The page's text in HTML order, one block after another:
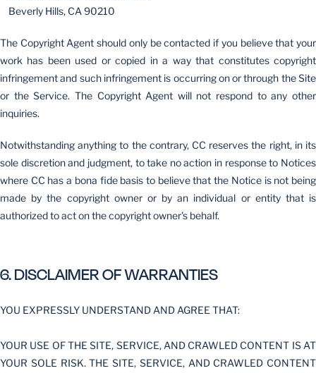
Beverly Hills, CA 90210
The Copyright Agent should only be contacted if you believe that your
work has been used or copied in a way that constitutes copyright
infringement and such infringement is occurring on or through the Site
or the Service. The Copyright Agent will not respond to any other
inquiries.
Notwithstanding anything to the contrary, CC reserves the right, in its
sole discretion and judgment, to take no action in response to Notices
where CC has a bona fide basis to believe that the Notice is not being
made by the copyright owner or by an individual or entity that is
authorized to act on the copyright owner's behalf.
6. DISCLAIMER OF WARRANTIES
YOU EXPRESSLY UNDERSTAND AND AGREE THAT:
YOUR USE OF THE SITE, SERVICE, AND CRAWLED CONTENT IS AT
YOUR SOLE RISK. THE SITE, SERVICE, AND CRAWLED CONTENT